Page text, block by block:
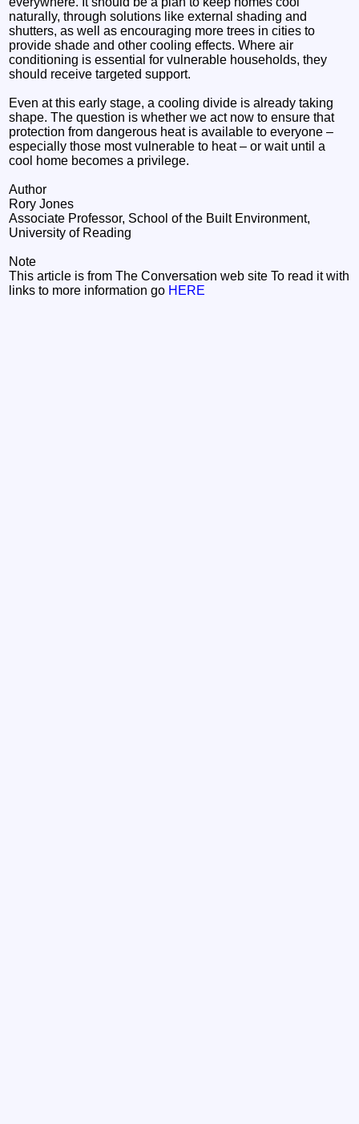
naturally, through solutions like external shading and
shutters, as well as encouraging more trees in cities to
provide shade and other cooling effects. Where air
conditioning is essential for vulnerable households, they
should receive targeted support.
Even at this early stage, a cooling divide is already taking
shape. The question is whether we act now to ensure that
protection from dangerous heat is available to everyone –
especially those most vulnerable to heat – or wait until a
cool home becomes a privilege.
Author
Rory Jones
Associate Professor, School of the Built Environment,
University of Reading
Note
This article is from The Conversation web site To read it with
links to more information go HERE